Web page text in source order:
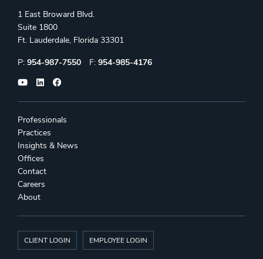
1 East Broward Blvd.
Suite 1800
Ft. Lauderdale, Florida 33301
Phone:
P: 954-987-7550 Fax:
F: 954-985-4176
Professionals
Practices
Insights & News
Offices
Contact
Careers
About
CLIENT LOGIN EMPLOYEE LOGIN